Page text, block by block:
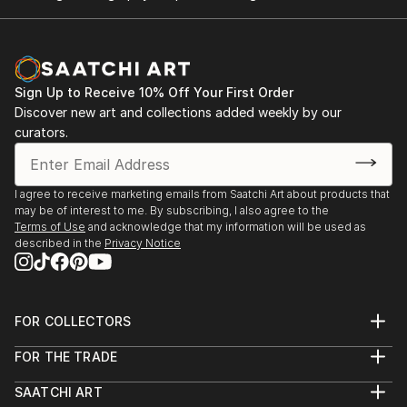
Sign Up to Receive 10% Off Your First Order
Discover new art and collections added weekly by our
curators.
I agree to receive marketing emails from Saatchi Art about products that
may be of interest to me. By subscribing, I also agree to the
Terms of Use and acknowledge that my information will be used as
described in the Privacy Notice
FOR COLLECTORS
Help Center
Commissions
FOR THE TRADE
Trade Program
SAATCHI ART